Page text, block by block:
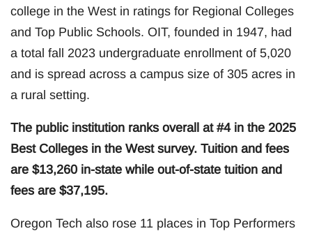
college in the West in ratings for Regional Colleges
and Top Public Schools. OIT, founded in 1947, had
a total fall 2023 undergraduate enrollment of 5,020
and is spread across a campus size of 305 acres in
a rural setting.
The public institution ranks overall at #4 in the 2025
Best Colleges in the West survey. Tuition and fees
are $13,260 in-state while out-of-state tuition and
fees are $37,195.
Oregon Tech also rose 11 places in Top Performers